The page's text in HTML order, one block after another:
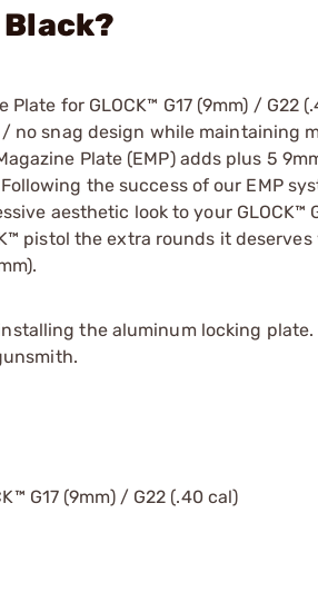
for GLOCK™ G17 (9mm) / G22
no snag design while maintaining
Plate (EMP) adds plus 5
the success of our EMP
aesthetic look to your GLOCK™
pistol the extra rounds it
installing the aluminum locking
G17 (9mm) / G22 (.40 cal)